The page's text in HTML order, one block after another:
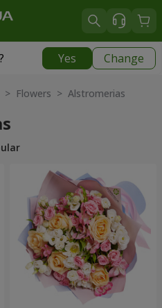
? Yes Change
free
> Flowers > Alstromerias